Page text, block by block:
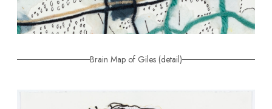
Brain Map of Giles (detail)